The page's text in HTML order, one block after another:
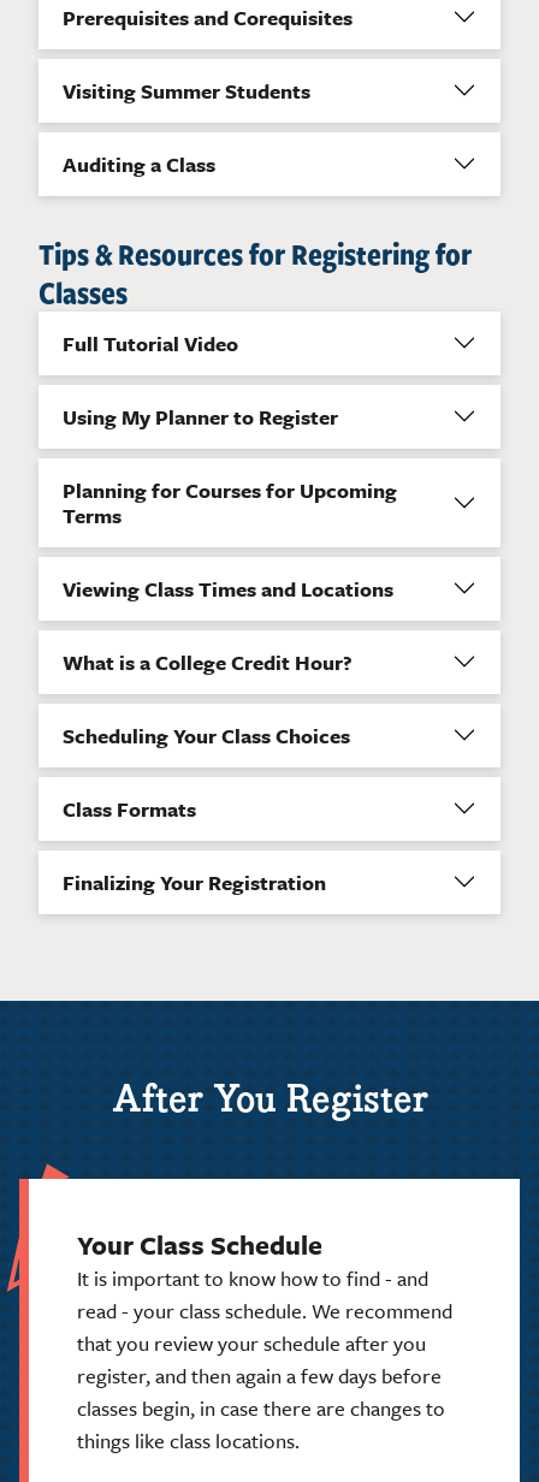
Prerequisites and Corequisites
Visiting Summer Students
Auditing a Class
Tips & Resources for Registering for
Classes
Full Tutorial Video
Using My Planner to Register
Planning for Courses for Upcoming
Terms
Viewing Class Times and Locations
What is a College Credit Hour?
Scheduling Your Class Choices
Class Formats
Finalizing Your Registration
After You Register
Your Class Schedule
It is important to know how to find - and
read - your class schedule. We recommend
that you review your schedule after you
register, and then again a few days before
classes begin, in case there are changes to
things like class locations.